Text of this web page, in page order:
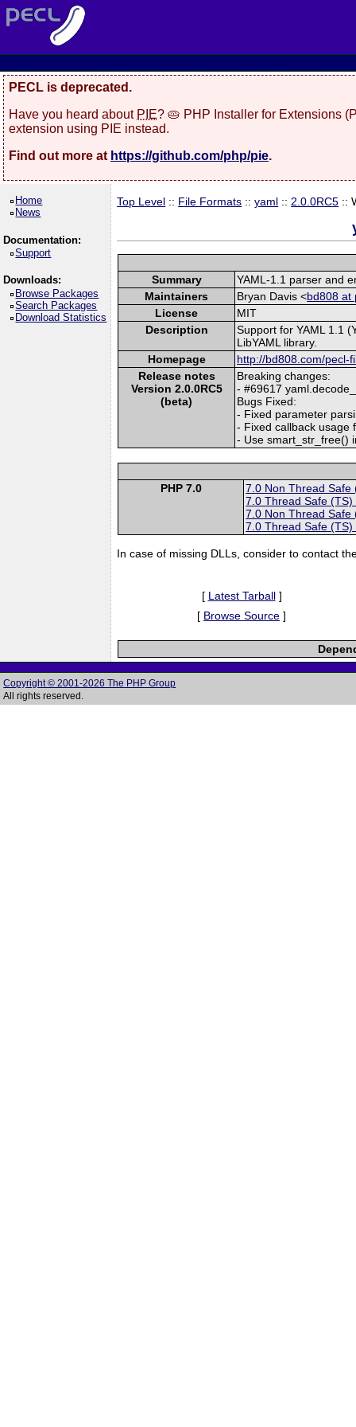
PECL is deprecated.
Have you heard about PIE? 🥧 PHP Installer for Extensions
extension using PIE instead.
Find out more at https://github.com/php/pie.
Home
News
Documentation:
Support
Downloads:
Browse Packages
Search Packages
Download Statistics
Top Level :: File Formats ::yaml :: 2.0.0RC5 ::
Summary
YAML-1.1 parser and
Maintainers
Bryan Davis <bd808 at
License
MIT
Description
Support for YAML 1.1
LibYAML library.
Homepage
http://bd808.com/pecl-
Release notes
Version 2.0.0RC5
(beta)
Breaking changes:
- #69617
Bugs Fixed:
- Fixed parameter
- Fixed callback usage
- Use smart_str_free()
PHP 7.0
7.0 Non Thread Safe
7.0 Thread Safe (TS)
7.0 Non Thread Safe
7.0 Thread Safe (TS)
In case of missing DLLs, consider to contact
[ Latest Tarball]
[ Browse Source ]
Copyright © 2001-2026 The PHP Group
All rights reserved.